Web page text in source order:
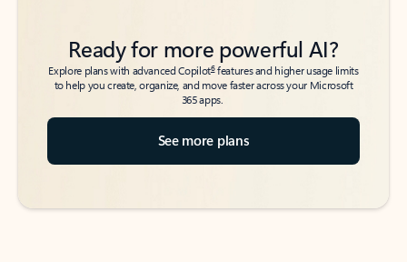
Ready for more powerful AI?
Explore plans with advanced Copilot6features and higher usage limits
to help you create, organize, and move faster across your Microsoft
365 apps.
See more plans